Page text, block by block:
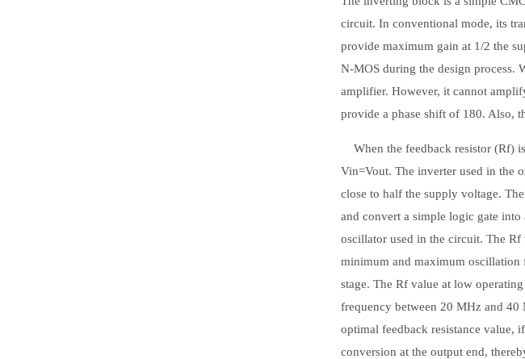
circuit. In conventional mode, its
provide maximum gain at 1/2 the
N-MOS during the design process.
amplifier. However, it cannot
provide a phase shift of 180. Also,
When the feedback resistor (Rf)
Vin=Vout. The inverter used in the
close to half the supply voltage.
and convert a simple logic gate
oscillator used in the circuit. The
minimum and maximum oscillation
stage. The Rf value at low
frequency between 20 MHz and 40
optimal feedback resistance value,
conversion at the output end,